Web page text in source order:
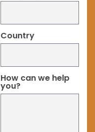
Country
How can we help
you?